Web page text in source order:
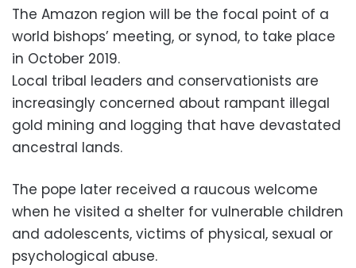
The Amazon region will be the focal point of a
world bishops’ meeting, or synod, to take place
in October 2019.
Local tribal leaders and conservationists are
increasingly concerned about rampant illegal
gold mining and logging that have devastated
ancestral lands.
The pope later received a raucous welcome
when he visited a shelter for vulnerable children
and adolescents, victims of physical, sexual or
psychological abuse.